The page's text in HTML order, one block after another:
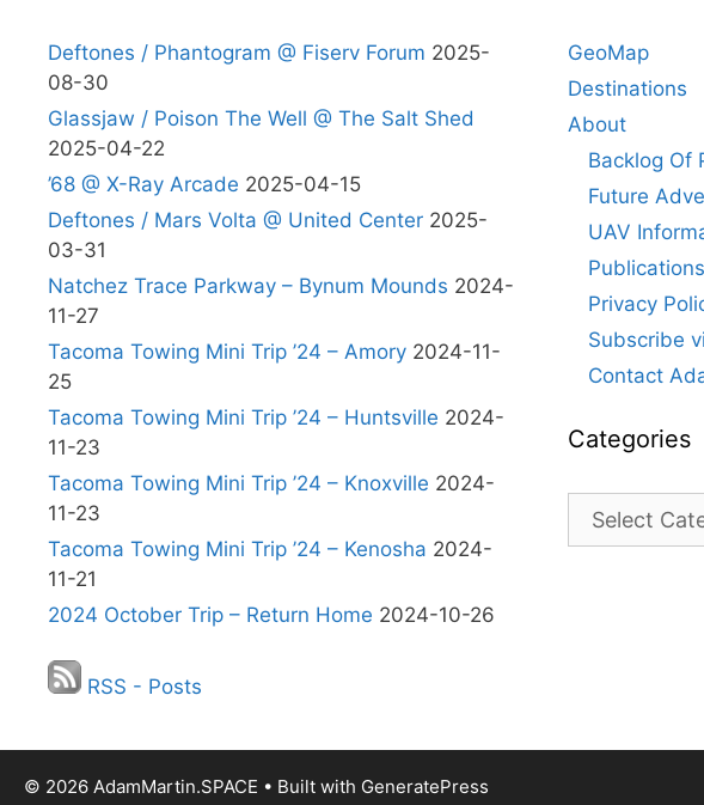
Deftones / Phantogram @ Fiserv Forum 2025-
08-30
Glassjaw / Poison The Well @ The Salt Shed
2025-04-22
’68 @ X-Ray Arcade 2025-04-15
Deftones / Mars Volta @ United Center 2025-
03-31
Natchez Trace Parkway – Bynum Mounds 2024-
11-27
Tacoma Towing Mini Trip ’24 – Amory 2024-11-
25
Tacoma Towing Mini Trip ’24 – Huntsville 2024-
11-23
Tacoma Towing Mini Trip ’24 – Knoxville 2024-
11-23
Tacoma Towing Mini Trip ’24 – Kenosha 2024-
11-21
2024 October Trip – Return Home 2024-10-26
RSS - Posts
GeoMap
Destinations
About
Backlog Of
Future
UAV
Publications
Privacy
Subscribe
Contact
Categories
Categories
© 2026 AdamMartin.SPACE • Built with GeneratePress